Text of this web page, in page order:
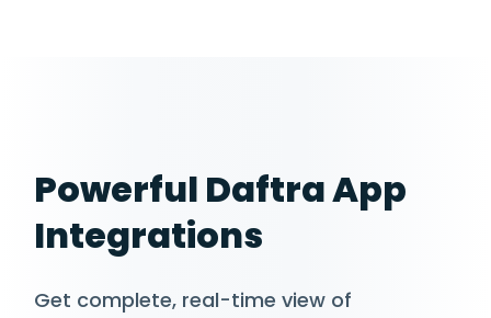
Powerful Daftra App
Integrations
Get complete, real-time view of